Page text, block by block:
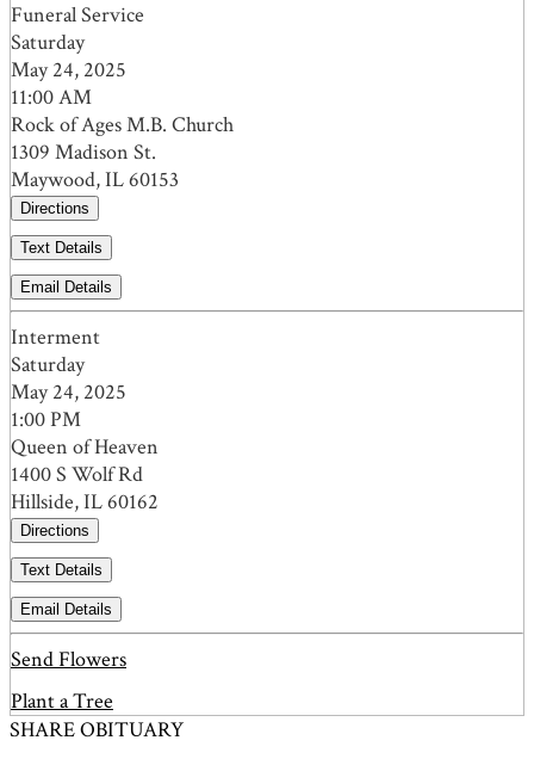
Funeral Service
Saturday
May 24, 2025
11:00 AM
Rock of Ages M.B. Church
1309 Madison St.
Maywood, IL 60153
Directions
Text Details
Email Details
Interment
Saturday
May 24, 2025
1:00 PM
Queen of Heaven
1400 S Wolf Rd
Hillside, IL 60162
Directions
Text Details
Email Details
Send Flowers
Plant a Tree
SHARE OBITUARY